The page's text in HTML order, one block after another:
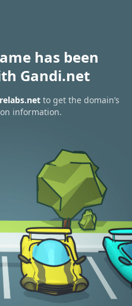
has been
Gandi.net
to get the domain’s
information.